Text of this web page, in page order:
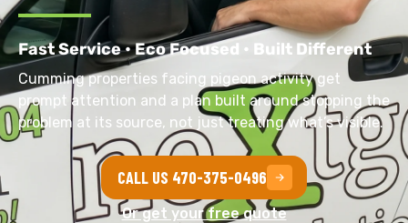
Fast Service • Eco Focused • Built Different
Cumming properties facing pigeon activity get
prompt attention and a plan built around stopping the
problem at its source, not just treating what’s visible.
CALL US 470-375-0496
Or get your free quote